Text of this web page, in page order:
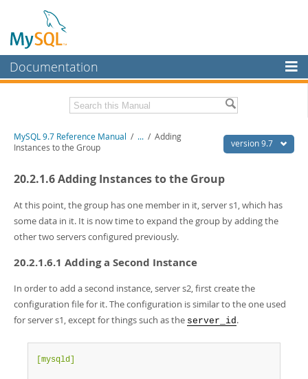
Documentation
MySQL Enterprise
Workbench
MySQL NDB Cluster
Connectors
More
MySQL.com
Downloads
Developer Zone
Related Documentation
PDF (US Ltr) - 41.8Mb
PDF (A4)
- 272.3Kb
- 378.3Kb
Info (Gzip)- 4.2Mb
version 9.7
MySQL 9.7 Reference Manual / ... / Adding
Instances to the Group
20.2.1.6 Adding Instances to the Group
At this point, the group has one member in it, server s1, which has
some data in it. It is now time to expand the group by adding the
other two servers configured previously.
20.2.1.6.1 Adding a Second Instance
In order to add a second instance, server s2, first create the
configuration file for it. The configuration is similar to the one used
for server s1, except for things such as the server_id.
[mysqld]